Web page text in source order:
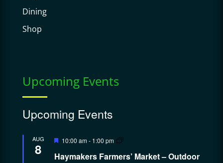
Dining
Shop
Upcoming Events
Upcoming Events
AUG
8
Featured
10:00 am- 1:00 pm
Haymakers Farmers’ Market – Outdoor